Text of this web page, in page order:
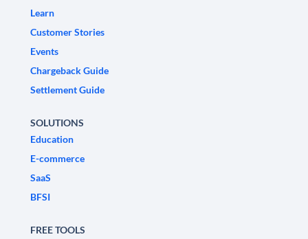
Learn
Customer Stories
Events
Chargeback Guide
Settlement Guide
SOLUTIONS
Education
E-commerce
SaaS
BFSI
FREE TOOLS